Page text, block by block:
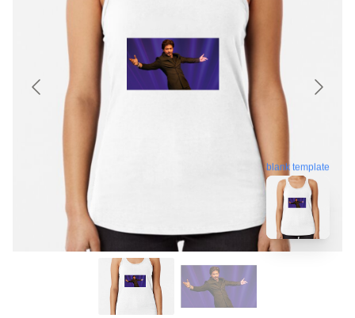
blank template